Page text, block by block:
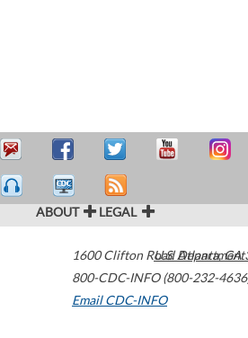
ABOUT LEGAL
1600 Clifton Road Atlanta,GA
800-CDC-INFO (800-232-
Email CDC-INFO
U.S.